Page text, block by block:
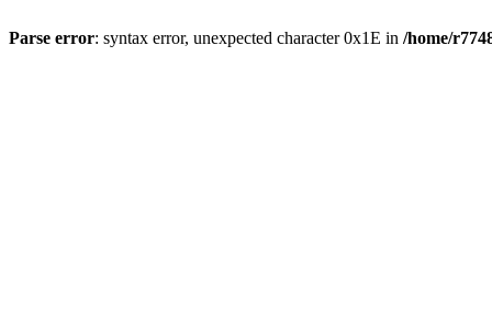
Parse error: syntax error, unexpected character 0x1E in /home/